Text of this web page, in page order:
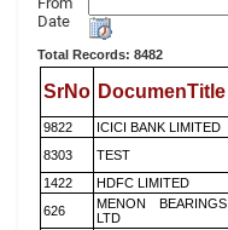
Date
Total Records: 8482
SrNo DocumenTitle
9822 ICICI BANK LIMITED
8303
TEST
1422
HDFC LIMITED
626
MENON BEARINGS
LTD